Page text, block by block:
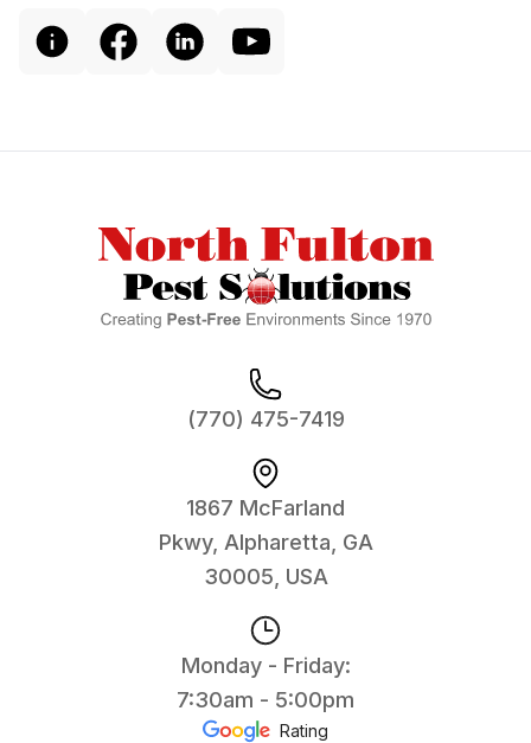
(770) 475-7419
1867 McFarland
Pkwy, Alpharetta, GA
30005, USA
Monday - Friday:
7:30am - 5:00pm
Rating